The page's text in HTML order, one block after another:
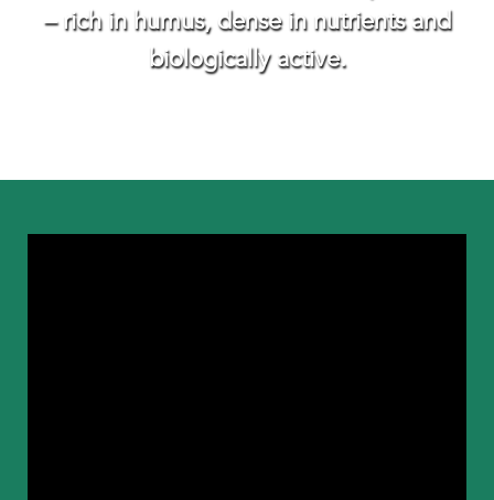
– rich in humus, dense in nutrients and
biologically active.